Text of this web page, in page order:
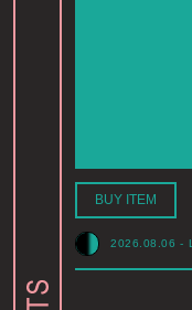
BUY ITEM
2026.08.06 -